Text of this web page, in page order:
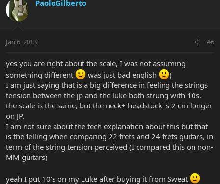
PaoloGilberto
Jan 6, 2013 #6
yes you are right about the scale, I was not assuming
something different
was just bad english
)
I am just saying that is a big difference in feeling the strings
tension between the jp and the luke both strung with 10s.
the scale is the same, but the neck+ headstock is 2 cm longer
on JP.
I am not sure about the tech explanation about this but that
is the felling when comparing 22 frets and 24 frets guitars, in
term of the string tension perceived (I compared this on non-
MM guitars)
yeah I put 10's on my Luke after buying it from Sweat